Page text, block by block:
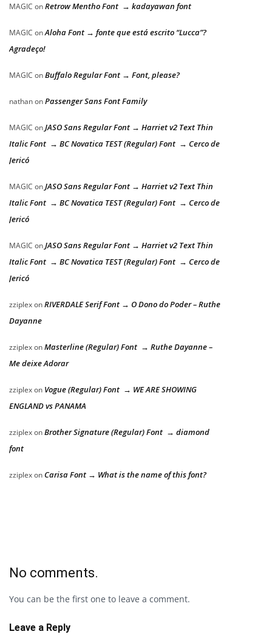
MAGIC onRetrow Mentho Font → kadayawan font
MAGIC onAloha Font → fonte que está escrito “Lucca”?
Agradeço!
MAGIC onBuffalo Regular Font → Font, please?
nathanonPassenger Sans Font Family
MAGIC onJASO Sans Regular Font → Harriet v2 Text Thin
Italic Font → BC Novatica TEST (Regular) Font → Cerco de
Jericó
MAGIC onJASO Sans Regular Font → Harriet v2 Text Thin
Italic Font → BC Novatica TEST (Regular) Font → Cerco de
Jericó
MAGIC onJASO Sans Regular Font → Harriet v2 Text Thin
Italic Font → BC Novatica TEST (Regular) Font → Cerco de
Jericó
zziplexonRIVERDALE Serif Font → O Dono do Poder – Ruthe
Dayanne
zziplexonMasterline (Regular) Font → Ruthe Dayanne –
Me deixe Adorar
zziplexon Vogue (Regular) Font → WE ARE SHOWING
ENGLAND vs PANAMA
zziplexonBrother Signature (Regular) Font → diamond
font
zziplexon Carisa Font → What is the name of this font?
No comments.
You can be the first one to leave a comment.
Leave a Reply